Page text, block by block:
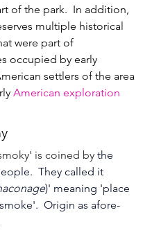
of the park. In addition,
multiple historical
were part of
occupied by early
settlers of the area
American exploration
is coined by the
They called it
)' meaning 'place
Origin as afore-